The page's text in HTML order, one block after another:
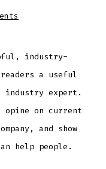
Blog
industry-
a useful
industry expert.
opine on current
and show
help people.